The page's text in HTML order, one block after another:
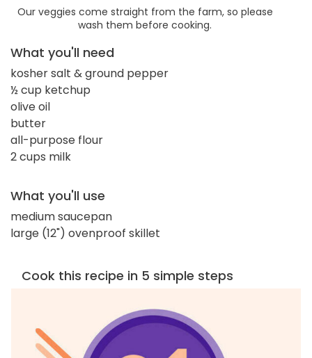
Our veggies come straight from the farm, so please
wash them before cooking.
What you'll need
kosher salt & ground pepper
½ cup ketchup
olive oil
butter
all-purpose flour
2 cups milk
What you'll use
medium saucepan
large (12") ovenproof skillet
Cook this recipe in 5 simple steps